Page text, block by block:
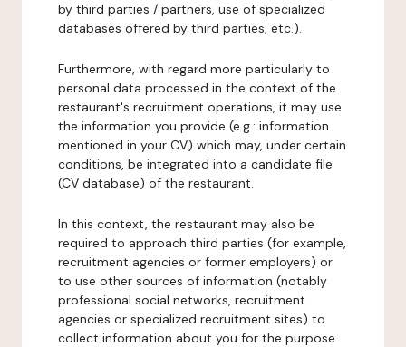
by third parties / partners, use of specialized
databases offered by third parties, etc.).
Furthermore, with regard more particularly to
personal data processed in the context of the
restaurant's recruitment operations, it may use
the information you provide (e.g.: information
mentioned in your CV) which may, under certain
conditions, be integrated into a candidate file
(CV database) of the restaurant.
In this context, the restaurant may also be
required to approach third parties (for example,
recruitment agencies or former employers) or
to use other sources of information (notably
professional social networks, recruitment
agencies or specialized recruitment sites) to
collect information about you for the purpose